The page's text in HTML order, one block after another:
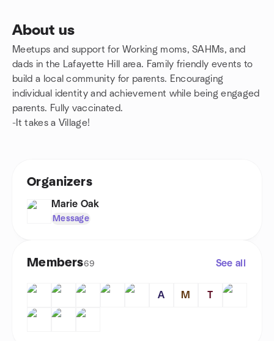
About us
Meetups and support for Working moms, SAHMs, and
dads in the Lafayette Hill area. Family friendly events to
build a local community for parents. Encouraging
individual identity and achievement while being engaged
parents. Fully vaccinated.
-It takes a Village!
Group links
Organizers
Marie Oak
Message
Members69 See all
A M T